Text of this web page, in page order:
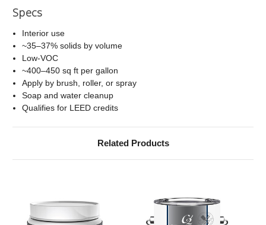
Specs
Interior use
~35–37% solids by volume
Low-VOC
~400–450 sq ft per gallon
Apply by brush, roller, or spray
Soap and water cleanup
Qualifies for LEED credits
Related Products